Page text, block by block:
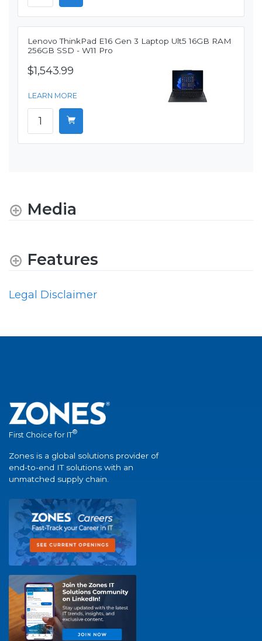
Lenovo ThinkPad E16 Gen 3 Laptop Ult5 16GB RAM
256GB SSD - W11 Pro
$1,543.99
LEARN MORE
Media
Features
Legal Disclaimer
First Choice for IT®
Zones is a global solutions provider of
end-to-end IT solutions with an
unmatched supply chain.